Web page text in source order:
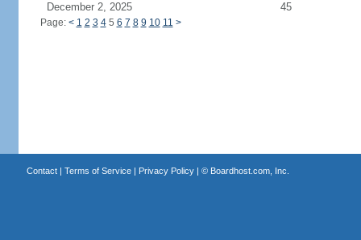
December 2, 2025
45
Page: < 1 2 3 45 6 7 8 9 10 11 >
Contact| Terms of Service| Privacy Policy| © Boardhost.com, Inc.